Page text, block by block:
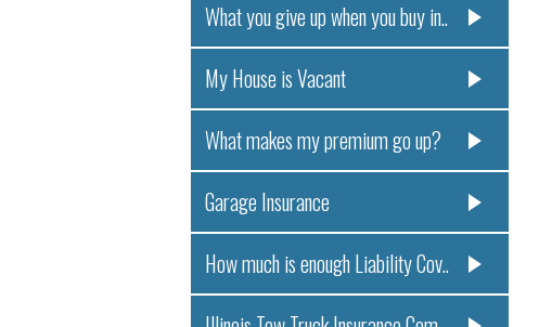
What you give up when you buy in..
My House is Vacant
What makes my premium go up?
Garage Insurance
How much is enough Liability Cov..